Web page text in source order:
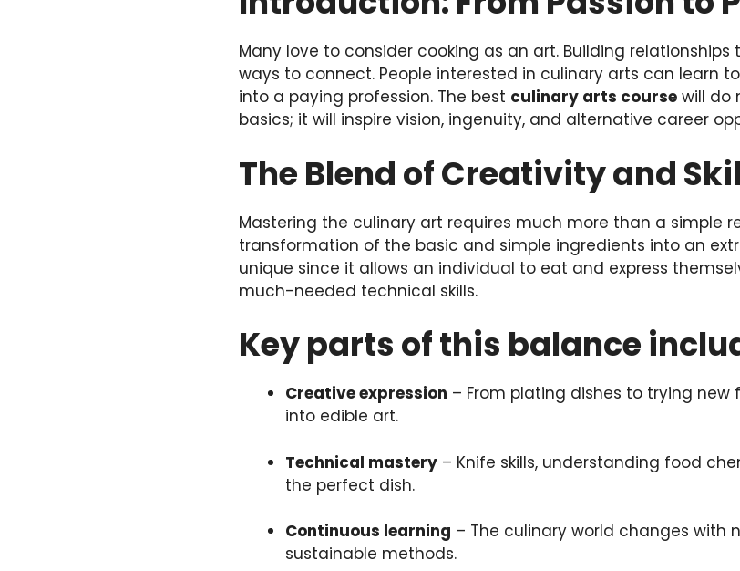
Many love to consider cooking as an art. Building
ways to connect. People interested in culinary arts can learn
into a paying profession. The best culinary arts course will do
basics; it will inspire vision, ingenuity, and alternative career
The Blend of Creativity and
Mastering the culinary art requires much more than a simple
transformation of the basic and simple ingredients into an
unique since it allows an individual to eat and express
much-needed technical skills.
Key parts of this balance
Creative expression – From plating dishes to trying new
into edible art.
Technical mastery – Knife skills, understanding food
the perfect dish.
Continuous learning – The culinary world changes with
sustainable methods.